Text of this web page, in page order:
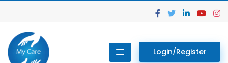
Login/Register